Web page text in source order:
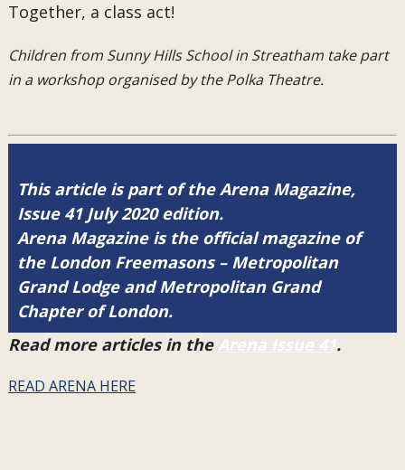
Together, a class act!
Children from Sunny Hills School in Streatham take part
in a workshop organised by the Polka Theatre.
This article is part of the Arena Magazine,
Issue 41 July 2020 edition.
Arena Magazine is the official magazine of
the London Freemasons – Metropolitan
Grand Lodge and Metropolitan Grand
Chapter of London.
Read more articles in the Arena Issue 41.
READ ARENA HERE